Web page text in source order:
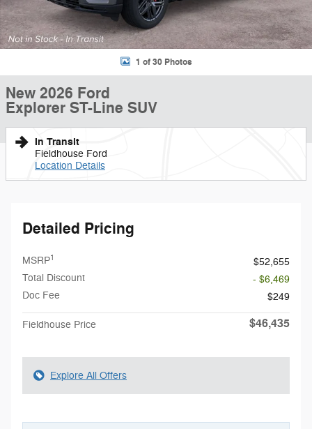
1 of 30 Photos
New 2026 Ford
Explorer ST-Line SUV
In Transit
Fieldhouse Ford
Location Details
Detailed Pricing
MSRP1
$52,655
Total Discount
- $6,469
Doc Fee
$249
Fieldhouse Price $46,435
Explore All Offers